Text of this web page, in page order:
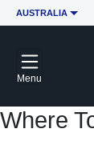
AUSTRALIA
Menu
Where